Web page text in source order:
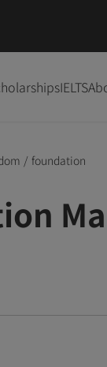
IELTS
/ foundation